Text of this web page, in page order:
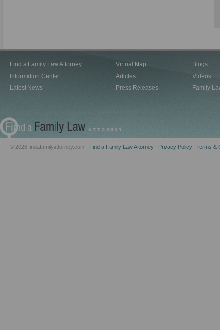
Find a Family Law Attorney
Information Center
Latest News
Virtual Map
Articles
Press Releases
Blogs
Videos
Family
© 2026 findafamilyattorney.com - Find a Family Law Attorney | Privacy Policy | Terms &